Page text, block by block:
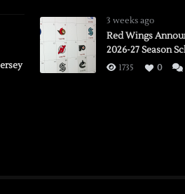
3 weeks ago
Red Wings
2026-27 Season
1735 0